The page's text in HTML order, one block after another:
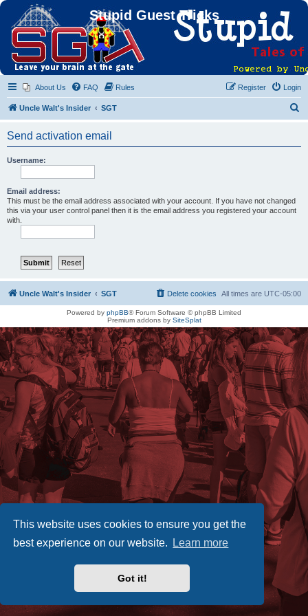
This website uses cookies to ensure you get the
best experience on our website.
Learn more
Got it!
Stupid Guest Tricks
About Us FAQ Rules Login
Register
Uncle Walt's Insider SGT
Send activation email
Username:
Email address:
This must be the email address associated with your account. If you have not changed
this via your user control panel then it is the email address you registered your account
with.
Uncle Walt's Insider SGT All times are UTC-05:00
Delete cookies
Powered by phpBB® Forum Software © phpBB Limited
Premium addons by SiteSplat